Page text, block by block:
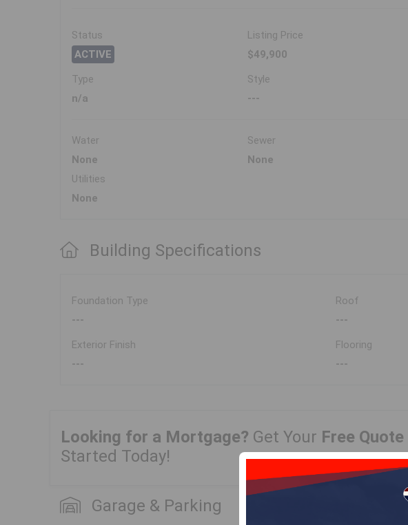
Status
ACTIVE
Listing Price
$49,900
Type
n/a
Style
---
Water
None
Sewer
None
Utilities
None
Building Specifications
Foundation Type
---
Roof
---
Exterior Finish
---
Flooring
---
Looking for a Mortgage? Get Your Free Quote
Started Today!
Garage & Parking